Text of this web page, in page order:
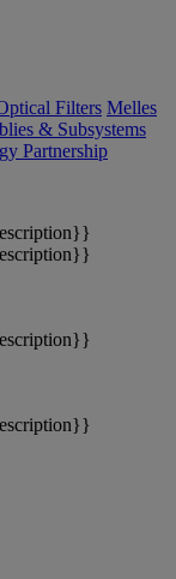
Filters Melles
& Subsystems
Partnership